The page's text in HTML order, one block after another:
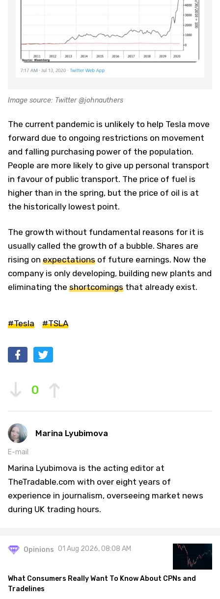
Image source: Twitter @johnauthers
The current pandemic is unlikely to help Tesla move
forward due to ongoing restrictions on movement
and falling purchasing power of the population.
People are more likely to give up personal transport
in favour of public transport. The price of fuel is
higher than in the spring, but the price of oil is at
the historically lowest point.
The growth without fundamental reasons for it is
usually called the growth of a bubble. Shares are
rising on expectations of future earnings. Now the
company is only developing, building new plants and
eliminating the shortcomings that already exist.
#Tesla #TSLA
0
Marina Lyubimova
E-mail
Marina Lyubimova is the acting editor at
TheTradable.com with over eight years of
experience in journalism, overseeing market news
during UK trading hours.
Opinions 01 Aug 2026, 08:08 AM
What Consumers Really Want To Know About CPNs and
Tradelines